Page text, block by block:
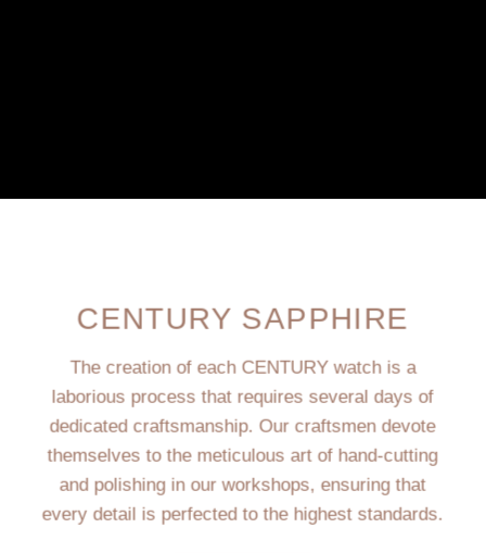
CENTURY SAPPHIRE
The creation of each CENTURY watch is a
laborious process that requires several days of
dedicated craftsmanship. Our craftsmen devote
themselves to the meticulous art of hand-cutting
and polishing in our workshops, ensuring that
every detail is perfected to the highest standards.